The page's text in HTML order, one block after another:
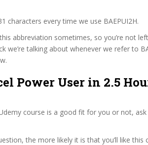
characters every time we use BAEPUI2H.
abbreviation sometimes, so you’re not
we’re talking about whenever we refer to
Power User in 2.5
course is a good fit for you or not,
the more likely it is that you’ll like this